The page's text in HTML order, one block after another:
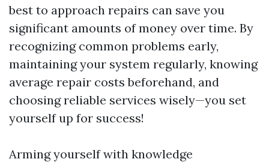
best to approach repairs can save you
significant amounts of money over time. By
recognizing common problems early,
maintaining your system regularly, knowing
average repair costs beforehand, and
choosing reliable services wisely—you set
yourself up for success!
Arming yourself with knowledge